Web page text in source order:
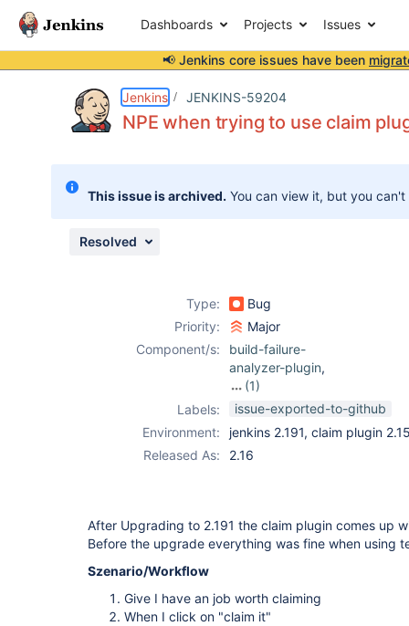
Dashboards Projects Issues
📢 Jenkins core issues have been
Jenkins JENKINS-59204
NPE when trying to use claim
This issue is archived. You can view it, but you
Resolved
Type:
Bug
Priority:
Major
Component/s:
build-failure-
analyzer-plugin,
(1)
claim-plugin
Labels:
issue-exported-to-github
Environment:
jenkins 2.191, claim plugin
Released As:
2.16
After Upgrading to 2.191 the claim plugin comes up
Before the upgrade everything was fine when using
Szenario/Workflow
Give I have an job worth claiming
When I click on "claim it"